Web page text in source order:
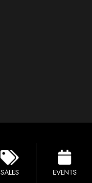
SALES EVENTS